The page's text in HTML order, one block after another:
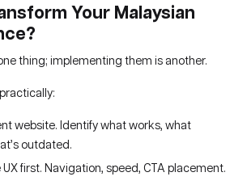
Your Malaysian
thing; implementing them is another.
website. Identify what works, what
outdated.
first. Navigation, speed, CTA placement.